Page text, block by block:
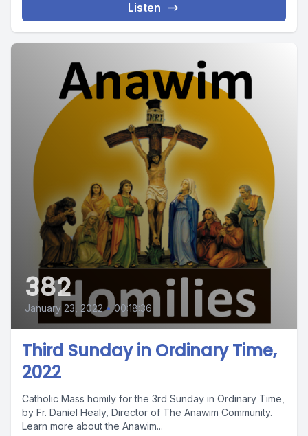
Listen
382
January 23, 2022 • 00:18:36
Third Sunday in Ordinary Time,
2022
Catholic Mass homily for the 3rd Sunday in Ordinary Time,
by Fr. Daniel Healy, Director of The Anawim Community.
Learn more about the Anawim...